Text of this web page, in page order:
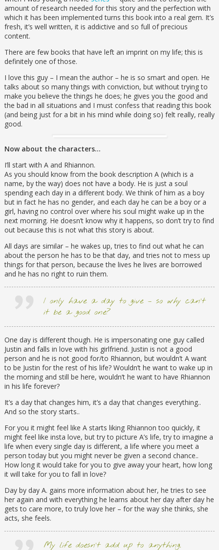
amount of research needed for this story and the perfection with
which it has been implemented turns this book into a real gem. It’s
fresh, it’s well written, it is addictive and so full of precious
content.
There are few books that have left an imprint on my life; this is
definitely one of those.
I love this guy – I mean the author – he is so smart and open. He
talks about so many things with conviction, but without trying to
make you believe the things he does; he gives you the good and
the bad in all situations and I must confess that reading this book
(and being just for a bit in his mind while doing so) felt really, really
good.
Now about the characters…
I’ll start with A and Rhiannon.
As you should know from the book description A (which is a
name, by the way) does not have a body. He is just a soul
spending each day in a different body. We think of him as a boy
but in fact he has no gender, and each day he can be a boy or a
girl, having no control over where his soul might wake up in the
next morning. He doesn’t know why it happens, so don’t try to find
out because this is not what this story is about.
All days are similar – he wakes up, tries to find out what he can
about the person he has to be that day, and tries not to mess up
things for that person, because the lives he lives are borrowed
and he has no right to ruin them.
I only have a day to give – so why can’t
it be a good one?
One day is different though. He is impersonating one guy called
Justin and falls in love with his girlfriend. Justin is not a good
person and he is not good for/to Rhiannon, but wouldn’t A want
to be Justin for the rest of his life? Wouldn’t he want to wake up in
the morning and still be here, wouldn’t he want to have Rhiannon
in his life forever?
It’s a day that changes him, it’s a day that changes everything..
And so the story starts..
For you it might feel like A starts liking Rhiannon too quickly, it
might feel like insta love, but try to picture A’s life, try to imagine a
life when every single day is different, a life where you meet a
person today but you might never be given a second chance..
How long it would take for you to give away your heart, how long
it will take for you to fall in love?
Day by day A. gains more information about her, he tries to see
her again and with everything he learns about her day after day he
gets to care more, to truly love her – for the way she thinks, she
acts, she feels.
My life doesn’t add up to anything.